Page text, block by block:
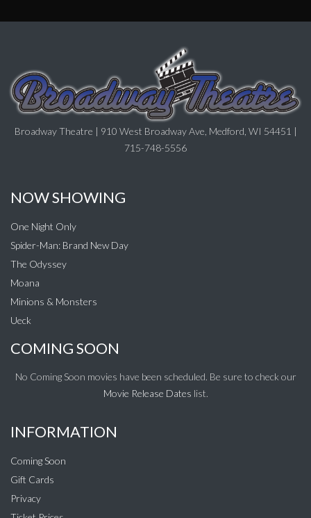
Broadway Theatre | 910 West Broadway Ave, Medford, WI 54451 |
715-748-5556
NOW SHOWING
One Night Only
Spider-Man: Brand New Day
The Odyssey
Moana
Minions & Monsters
Ueck
COMING SOON
No Coming Soon movies have been scheduled. Be sure to check our
Movie Release Dates list.
INFORMATION
Coming Soon
Gift Cards
Privacy